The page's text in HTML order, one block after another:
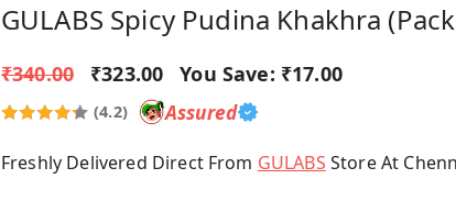
GULABS Spicy Pudina Khakhra
₹340.00 ₹323.00 You Save: ₹17.00
(4.2) Assured
Freshly Delivered Direct From GULABS Store At